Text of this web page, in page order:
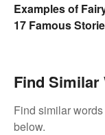
Examples of
17 Famous
Find Similar
Find similar words
below.